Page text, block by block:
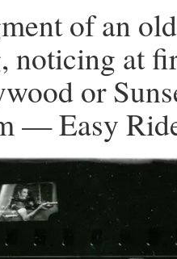
of an
noticing at
or
— Easy